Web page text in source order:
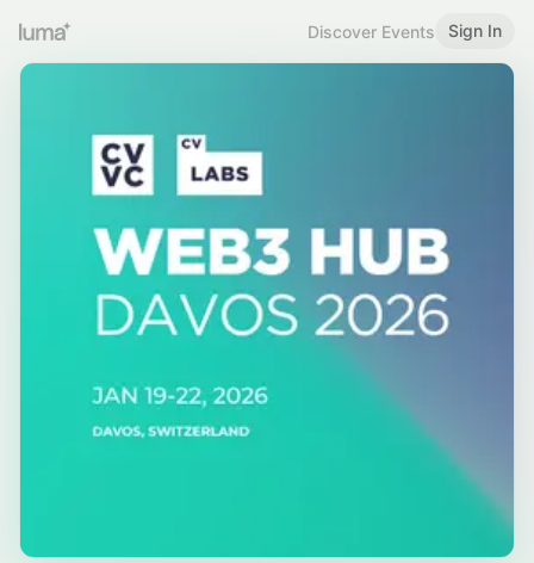
Discover Events Sign In